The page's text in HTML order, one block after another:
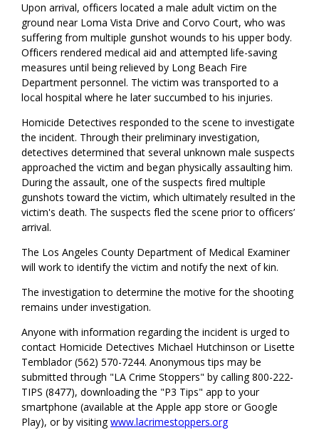
Upon arrival, officers located a male adult victim on the
ground near Loma Vista Drive and Corvo Court, who was
suffering from multiple gunshot wounds to his upper body.
Officers rendered medical aid and attempted life-saving
measures until being relieved by Long Beach Fire
Department personnel. The victim was transported to a
local hospital where he later succumbed to his injuries.
Homicide Detectives responded to the scene to investigate
the incident. Through their preliminary investigation,
detectives determined that several unknown male suspects
approached the victim and began physically assaulting him.
During the assault, one of the suspects fired multiple
gunshots toward the victim, which ultimately resulted in the
victim's death. The suspects fled the scene prior to officers’
arrival.
The Los Angeles County Department of Medical Examiner
will work to identify the victim and notify the next of kin.
The investigation to determine the motive for the shooting
remains under investigation.
Anyone with information regarding the incident is urged to
contact Homicide Detectives Michael Hutchinson or Lisette
Temblador (562) 570-7244. Anonymous tips may be
submitted through "LA Crime Stoppers" by calling 800-222-
TIPS (8477), downloading the "P3 Tips" app to your
smartphone (available at the Apple app store or Google
Play), or by visitingwww.lacrimestoppers.org